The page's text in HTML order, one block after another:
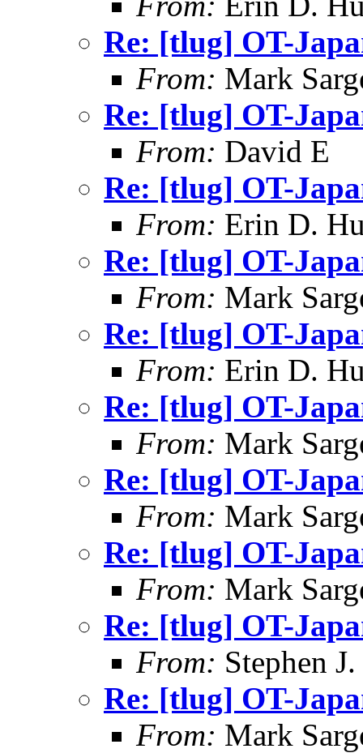
Re: [tlug] OT-
From: Mark
Re: [tlug] OT-
From: David E
Re: [tlug] OT-
From: Erin D.
Re: [tlug] OT-
From: Mark
Re: [tlug] OT-
From: Erin D.
Re: [tlug] OT-
From: Mark
Re: [tlug] OT-
From: Mark
Re: [tlug] OT-
From: Mark
Re: [tlug] OT-
From: Stephen
Re: [tlug] OT-
From: Mark